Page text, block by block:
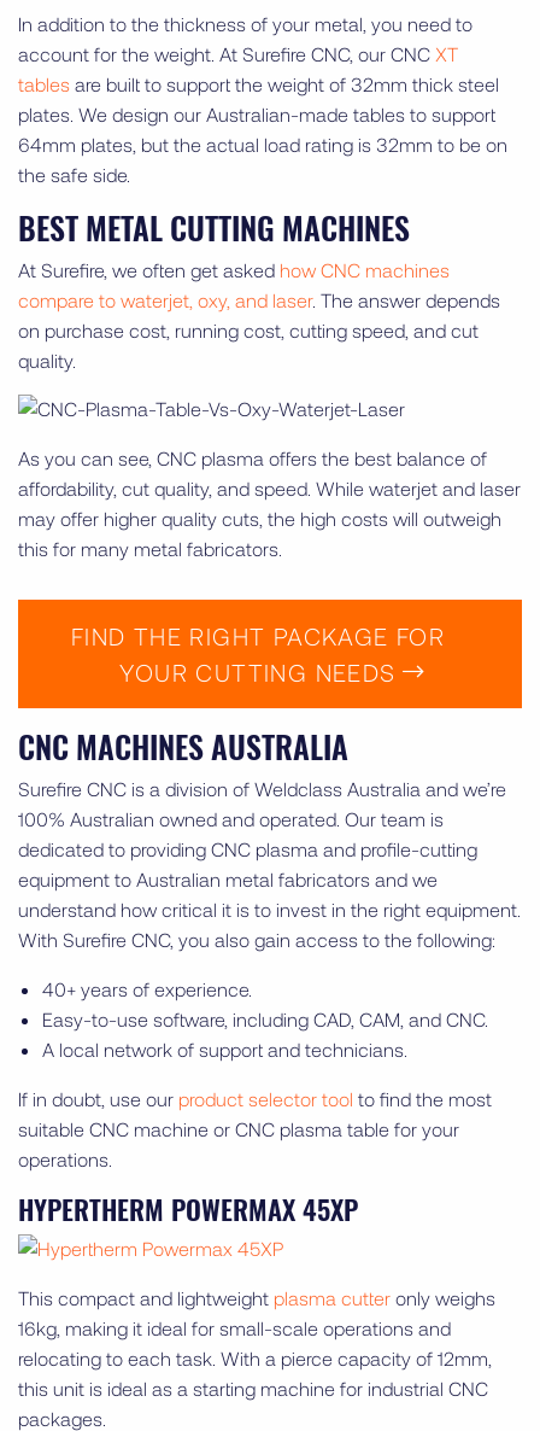
In addition to the thickness of your metal, you need to
account for the weight. At Surefire CNC, our CNC XT
tables are built to support the weight of 32mm thick steel
plates. We design our Australian-made tables to support
64mm plates, but the actual load rating is 32mm to be on
the safe side.
BEST METAL CUTTING MACHINES
At Surefire, we often get asked how CNC machines
compare to waterjet, oxy, and laser. The answer depends
on purchase cost, running cost, cutting speed, and cut
quality.
As you can see, CNC plasma offers the best balance of
affordability, cut quality, and speed. While waterjet and laser
may offer higher quality cuts, the high costs will outweigh
this for many metal fabricators.
FIND THE RIGHT PACKAGE FOR
YOUR CUTTING NEEDS
CNC MACHINES AUSTRALIA
Surefire CNC is a division of Weldclass Australia and we’re
100% Australian owned and operated. Our team is
dedicated to providing CNC plasma and profile-cutting
equipment to Australian metal fabricators and we
understand how critical it is to invest in the right equipment.
With Surefire CNC, you also gain access to the following:
40+ years of experience.
Easy-to-use software, including CAD, CAM, and CNC.
A local network of support and technicians.
If in doubt, use our product selector tool to find the most
suitable CNC machine or CNC plasma table for your
operations.
HYPERTHERM POWERMAX 45XP
This compact and lightweight plasma cutter only weighs
16kg, making it ideal for small-scale operations and
relocating to each task. With a pierce capacity of 12mm,
this unit is ideal as a starting machine for industrial CNC
packages.